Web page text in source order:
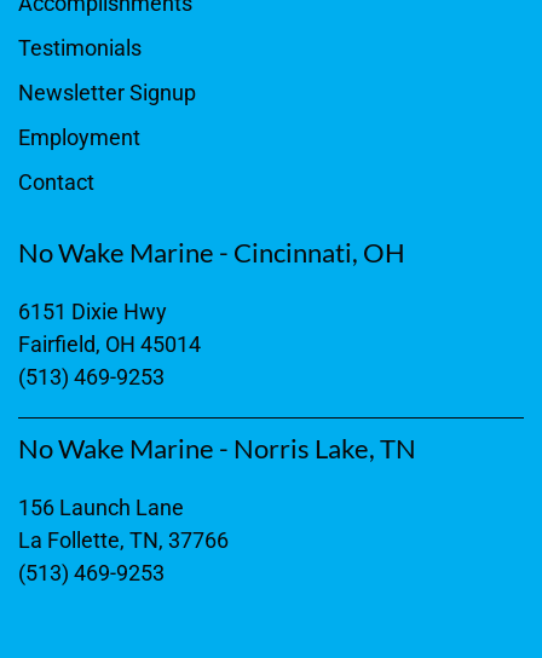
Testimonials
Newsletter Signup
Employment
Contact
No Wake Marine - Cincinnati, OH
6151 Dixie Hwy
Fairfield, OH 45014
(513) 469-9253
No Wake Marine - Norris Lake, TN
156 Launch Lane
La Follette, TN, 37766
(513) 469-9253